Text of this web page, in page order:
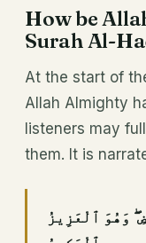
How be
Surah Al-
At the start of
Allah Almighty
listeners may
them. It is
وَهُوَ ٱلْعَزِيزُ